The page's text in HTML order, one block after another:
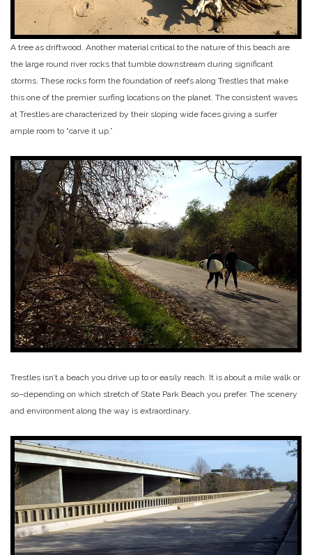
A tree as driftwood. Another material critical to the nature of this beach are
the large round river rocks that tumble downstream during significant
storms. These rocks form the foundation of reefs along Trestles that make
this one of the premier surfing locations on the planet. The consistent waves
at Trestles are characterized by their sloping wide faces giving a surfer
ample room to “carve it up.”
Trestles isn’t a beach you drive up to or easily reach. It is about a mile walk or
so–depending on which stretch of State Park Beach you prefer. The scenery
and environment along the way is extraordinary.